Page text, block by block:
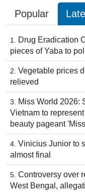
Popular
Drug Eradication
pieces of Yaba to
Vegetable prices
relieved
Miss World 2026:
Vietnam to
beauty pageant
Vinicius Junior to
almost final
Controversy over
West Bengal,